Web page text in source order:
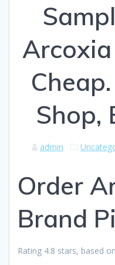
Shop,
admin
Order
Brand
Rating 4.8 stars, based on